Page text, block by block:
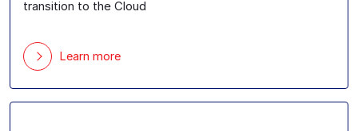
transition to the Cloud
Learn more